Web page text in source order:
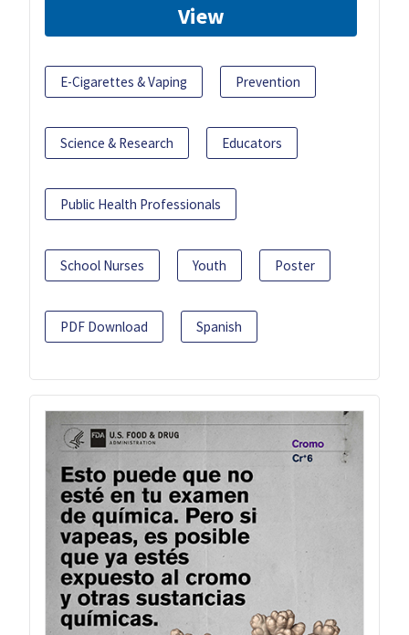
View
E-Cigarettes & Vaping Prevention
Science & Research Educators
Public Health Professionals
School Nurses Youth Poster
PDF Download Spanish